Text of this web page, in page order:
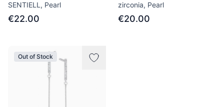
SENTIELL, Pearl
€22.00
zirconia, Pearl
€20.00
Out of Stock